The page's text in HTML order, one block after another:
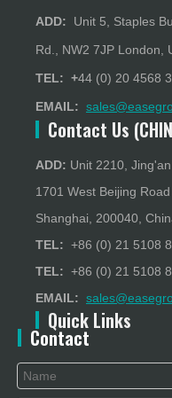
ADD: Unit 5, Staples
Rd., NW2 7JP London,
TEL: +44 (0) 20 4568
EMAIL:
Contact Us
ADD: Unit 2210,
1701 West Beijing
Shanghai, 200040,
TEL: +86 (0) 21 5108
TEL: +86 (0) 21 5108
EMAIL:
Quick Links
Contact